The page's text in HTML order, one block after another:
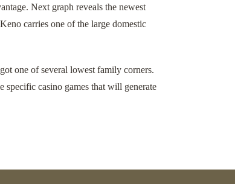
Next graph reveals the newest
carries one of the large domestic
one of several lowest family corners.
specific casino games that will generate